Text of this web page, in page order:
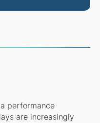
performance
are increasingly